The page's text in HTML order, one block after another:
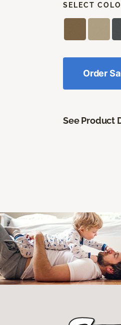
SELECT
Order
See Product